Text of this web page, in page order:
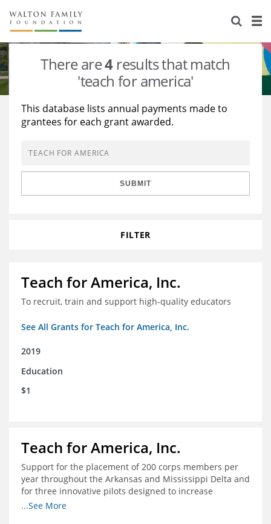
About Us
Staff
Reports & Financials
Stories
Education
Learning
Grants Database
Opportunity Survey 2026
There are4results that match
'teach for america'
This database lists annual payments made to
grantees for each grant awarded.
SUBMIT
FILTER
Teach for America, Inc.
To recruit, train and support high-quality educators
See All Grants for Teach for America, Inc.
2019
Education
$1
Teach for America, Inc.
Support for the placement of 200 corps members per
year throughout the Arkansas and Mississippi Delta and
for three innovative pilots designed to increase
engagement
...See More